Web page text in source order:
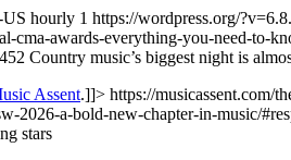
US hourly 1 https://wordpress.org/
cma-awards-everything-you-need-to-
Country music’s biggest night is
Assent.]]> https://musicassent.com/
2026-a-bold-new-chapter-in-music/
stars